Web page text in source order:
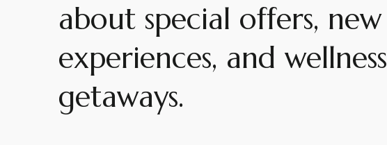
about special offers, new
experiences, and wellness
getaways.